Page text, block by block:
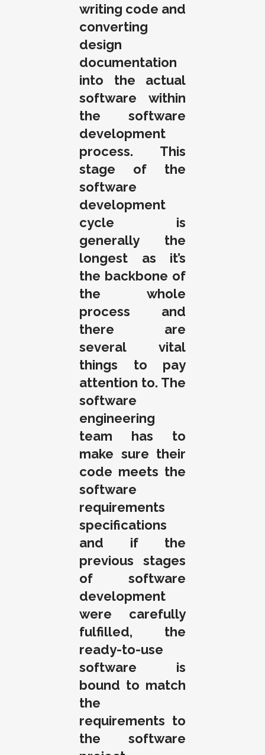
writing code and
converting
design
documentation
into the actual
software within
the software
development
process. This
stage of the
software
development
cycle is
generally the
longest as it’s
the backbone of
the whole
process and
there are
several vital
things to pay
attention to. The
software
engineering
team has to
make sure their
code meets the
software
requirements
specifications
and if the
previous stages
of software
development
were carefully
fulfilled, the
ready-to-use
software is
bound to match
the
requirements to
the software